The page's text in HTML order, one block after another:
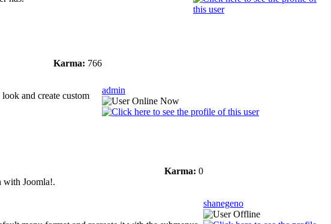
Karma: 766
and create custom
admin
Karma: 0
with Joomla!.
shanegeno